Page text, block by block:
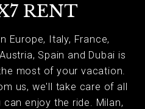
RENT
Europe, Italy, France,
Spain and Dubai is
most of your vacation.
us, we'll take care of all
enjoy the ride. Milan,